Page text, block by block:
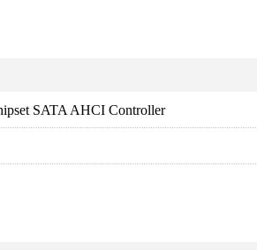
SATA AHCI Controller